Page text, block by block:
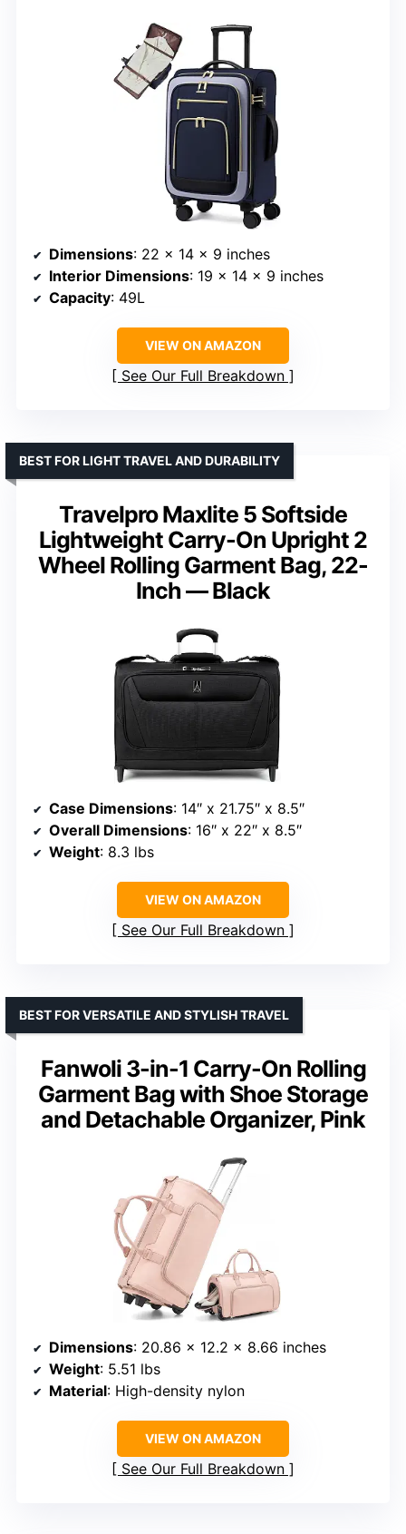
Dimensions: 22 x 14 x 9 inches
Interior Dimensions: 19 x 14 x 9 inches
Capacity: 49L
VIEW ON AMAZON
See Our Full Breakdown
Travelpro Maxlite 5 Softside
Lightweight Carry-On Upright 2
Wheel Rolling Garment Bag, 22-
Inch — Black
BEST FOR LIGHT TRAVEL AND DURABILITY
Case Dimensions: 14″ x 21.75″ x 8.5″
Overall Dimensions: 16″ x 22″ x 8.5″
Weight: 8.3 lbs
VIEW ON AMAZON
See Our Full Breakdown
Fanwoli 3-in-1 Carry-On Rolling
Garment Bag with Shoe Storage
and Detachable Organizer, Pink
BEST FOR VERSATILE AND STYLISH TRAVEL
Dimensions: 20.86 x 12.2 x 8.66 inches
Weight: 5.51 lbs
Material: High-density nylon
VIEW ON AMAZON
See Our Full Breakdown